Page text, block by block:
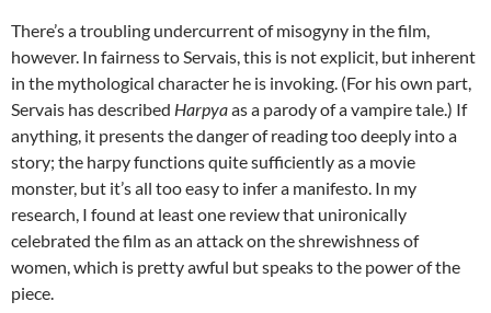
There’s a troubling undercurrent of misogyny in the film,
however. In fairness to Servais, this is not explicit, but inherent
in the mythological character he is invoking. (For his own part,
Servais has described Harpyaas a parody of a vampire tale.) If
anything, it presents the danger of reading too deeply into a
story; the harpy functions quite sufficiently as a movie
monster, but it’s all too easy to infer a manifesto. In my
research, I found at least one review that unironically
celebrated the film as an attack on the shrewishness of
women, which is pretty awful but speaks to the power of the
piece.